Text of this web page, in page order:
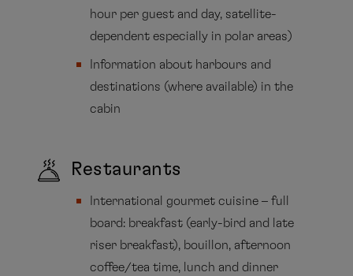
hour per guest and day, satellite-
dependent especially in polar areas)
Information about harbours and
destinations (where available) in the
cabin
Restaurants
International gourmet cuisine – full
board: breakfast (early-bird and late
riser breakfast), bouillon, afternoon
coffee/tea time, lunch and dinner